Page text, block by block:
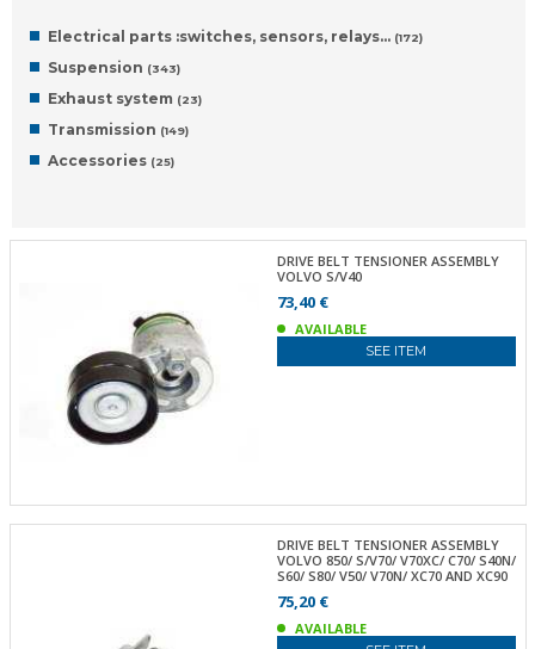
Electrical parts :switches, sensors, relays… (172)
Suspension (343)
Exhaust system (23)
Transmission (149)
Accessories (25)
DRIVE BELT TENSIONER ASSEMBLY
VOLVO S/V40
73,40 €
AVAILABLE
SEE ITEM
DRIVE BELT TENSIONER ASSEMBLY
VOLVO 850/ S/V70/ V70XC/ C70/ S40N/
S60/ S80/ V50/ V70N/ XC70 AND XC90
75,20 €
AVAILABLE